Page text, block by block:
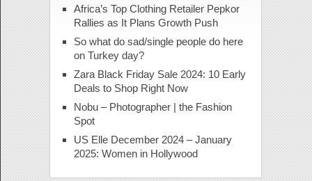
Africa’s Top Clothing Retailer Pepkor
Rallies as It Plans Growth Push
So what do sad/single people do here
on Turkey day?
Zara Black Friday Sale 2024: 10 Early
Deals to Shop Right Now
Nobu – Photographer | the Fashion
Spot
US Elle December 2024 – January
2025: Women in Hollywood